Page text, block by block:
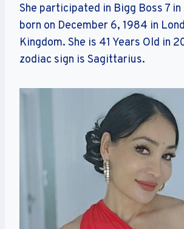
She participated in Bigg Boss 7 in
born on December 6, 1984 in
Kingdom. She is 41 Years Old in
zodiac sign is Sagittarius.